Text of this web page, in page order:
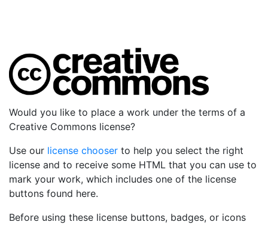
Would you like to place a work under the terms of a
Creative Commons license?
Use our license chooser to help you select the right
license and to receive some HTML that you can use to
mark your work, which includes one of the license
buttons found here.
Before using these license buttons, badges, or icons